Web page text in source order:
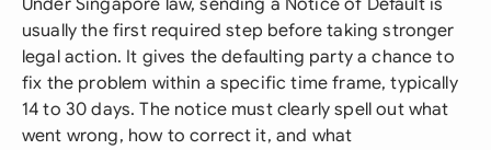
Under Singapore law, sending a Notice of Default is
usually the first required step before taking stronger
legal action. It gives the defaulting party a chance to
fix the problem within a specific time frame, typically
14 to 30 days. The notice must clearly spell out what
went wrong, how to correct it, and what